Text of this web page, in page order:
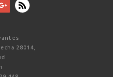
28014,